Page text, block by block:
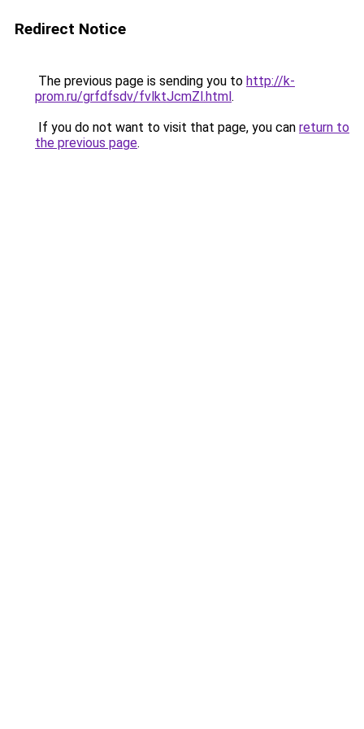
Redirect Notice
The previous page is sending you to http://k-
prom.ru/grfdfsdv/fvlktJcmZl.html.
If you do not want to visit that page, you can return to
the previous page.